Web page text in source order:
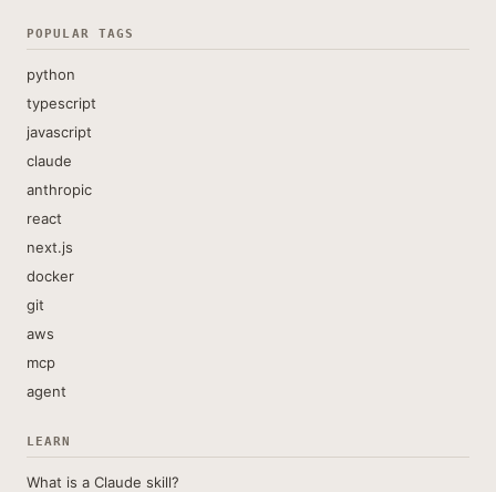
POPULAR TAGS
python
typescript
javascript
claude
anthropic
react
next.js
docker
git
aws
mcp
agent
LEARN
What is a Claude skill?